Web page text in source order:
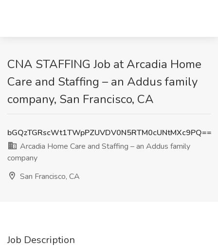
CNA STAFFING Job at Arcadia Home
Care and Staffing – an Addus family
company, San Francisco, CA
bGQzTGRscWt1TWpPZUVDV0N5RTM0cUNtMXc9PQ==
Arcadia Home Care and Staffing – an Addus family
company
San Francisco, CA
Job Description